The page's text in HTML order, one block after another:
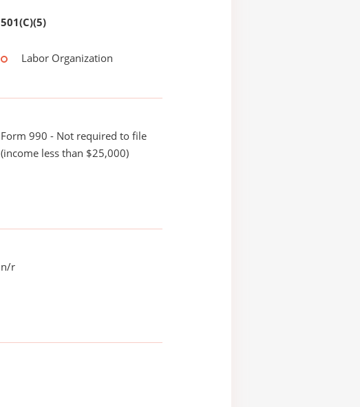
501(C)(5)
Labor Organization
Form 990 - Not required to file
(income less than $25,000)
n/r